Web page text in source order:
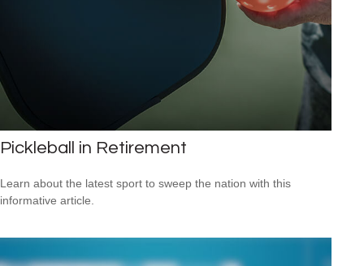
Pickleball in Retirement
Learn about the latest sport to sweep the nation with this
informative article.